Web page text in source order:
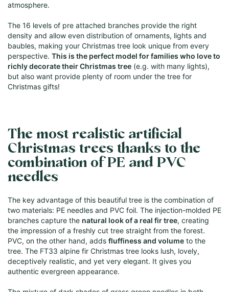
atmosphere.
The 16 levels of pre attached branches provide the right
density and allow even distribution of ornaments, lights and
baubles, making your Christmas tree look unique from every
perspective. This is the perfect model for families who love to
richly decorate their Christmas tree (e.g. with many lights),
but also want provide plenty of room under the tree for
Christmas gifts!
The most realistic artificial
Christmas trees thanks to the
combination of PE and PVC
needles
The key advantage of this beautiful tree is the combination of
two materials: PE needles and PVC foil. The injection-molded PE
branches capture the natural look of a real fir tree, creating
the impression of a freshly cut tree straight from the forest.
PVC, on the other hand, adds fluffiness and volume to the
tree. The FT33 alpine fir Christmas tree looks lush, lovely,
deceptively realistic, and yet very elegant. It gives you
authentic evergreen appearance.